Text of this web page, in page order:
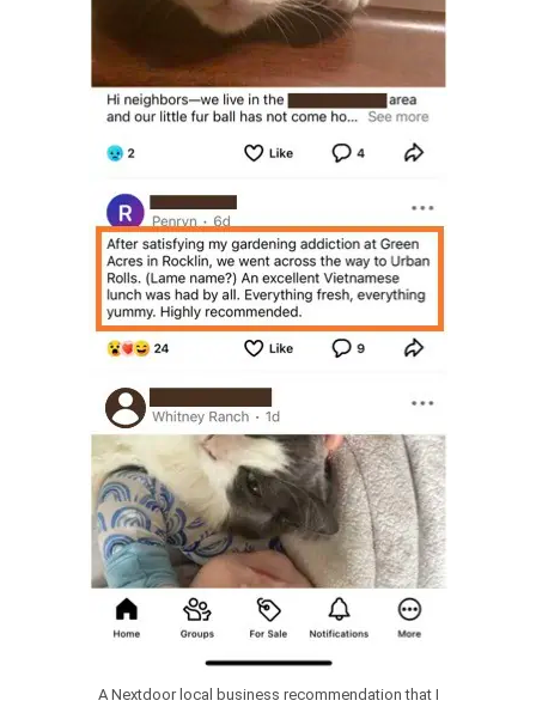
A Nextdoor local business recommendation that I